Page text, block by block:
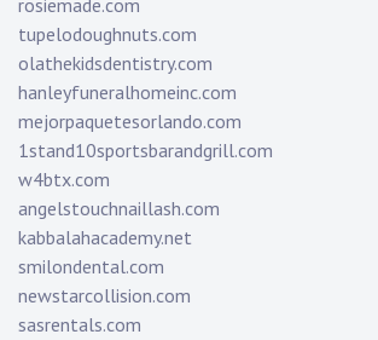
rosiemade.com
tupelodoughnuts.com
olathekidsdentistry.com
hanleyfuneralhomeinc.com
mejorpaquetesorlando.com
1stand10sportsbarandgrill.com
w4btx.com
angelstouchnaillash.com
kabbalahacademy.net
smilondental.com
newstarcollision.com
sasrentals.com